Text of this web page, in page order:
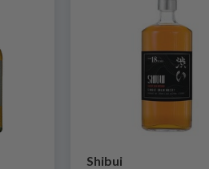
Shibui